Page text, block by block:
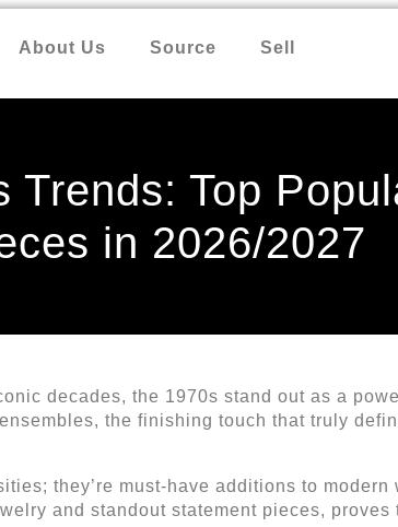
About Us Source Sell
Trends: Top
in 2026/2027
decades, the 1970s stand out as a
the finishing touch that truly
they’re must-have additions to
and standout statement pieces,